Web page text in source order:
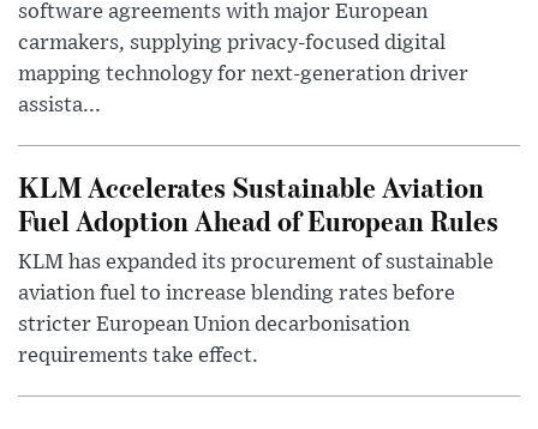
software agreements with major European
carmakers, supplying privacy-focused digital
mapping technology for next-generation driver
assista...
KLM Accelerates Sustainable Aviation
Fuel Adoption Ahead of European Rules
KLM has expanded its procurement of sustainable
aviation fuel to increase blending rates before
stricter European Union decarbonisation
requirements take effect.